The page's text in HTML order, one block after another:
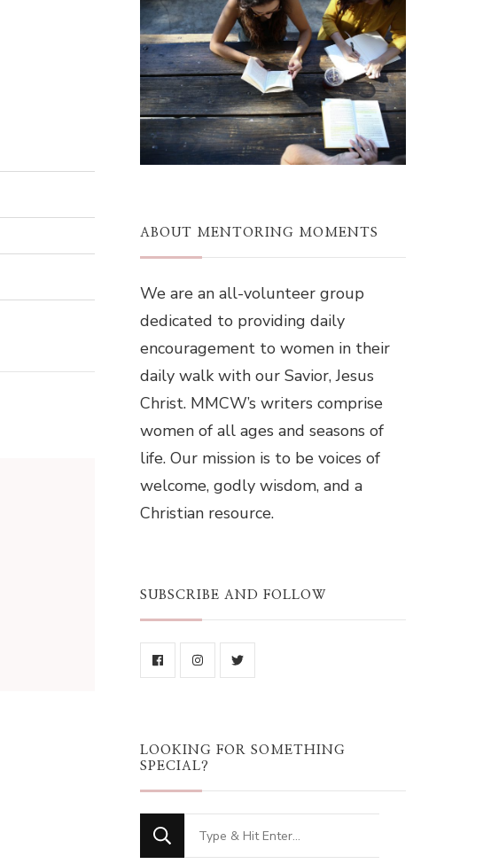
ABOUT MENTORING MOMENTS
We are an all-volunteer group
dedicated to providing daily
encouragement to women in their
daily walk with our Savior, Jesus
Christ. MMCW’s writers comprise
women of all ages and seasons of
life. Our mission is to be voices of
welcome, godly wisdom, and a
Christian resource.
SUBSCRIBE AND FOLLOW
LOOKING FOR SOMETHING
SPECIAL?
Looking
for